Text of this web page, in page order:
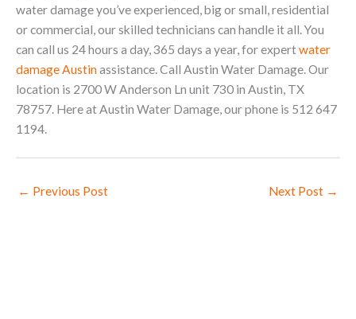
water damage you’ve experienced, big or small, residential
or commercial, our skilled technicians can handle it all. You
can call us 24 hours a day, 365 days a year, for expertwater
damage Austinassistance. Call Austin Water Damage. Our
location is 2700 W Anderson Ln unit 730 in Austin, TX
78757. Here at Austin Water Damage, our phone is 512 647
1194.
← Previous Post Next Post →